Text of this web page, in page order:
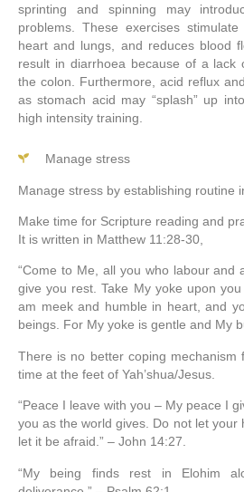
sprinting and spinning may
problems. These exercises
heart and lungs, and reduces blood
result in diarrhoea because of a lack
the colon. Furthermore, acid reflux
as stomach acid may “splash” up
high intensity training.
Manage stress
Manage stress by establishing routine
Make time for Scripture reading and
It is written in Matthew 11:28-30,
“Come to Me, all you who labour and
give you rest. Take My yoke upon
am meek and humble in heart, and
beings. For My yoke is gentle and My
There is no better coping mechanism
time at the feet of Yah’shua/Jesus.
“Peace I leave with you – My peace I
you as the world gives. Do not let your
let it be afraid.” – John 14:27.
“My being finds rest in Elohim